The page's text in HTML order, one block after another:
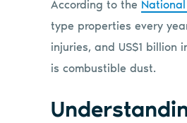
According to the
type properties every
injuries, and US$1
is combustible dust.